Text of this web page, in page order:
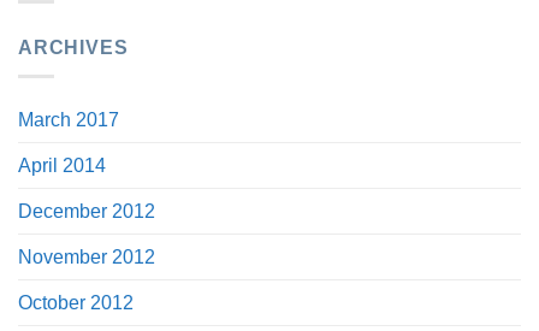
ARCHIVES
March 2017
April 2014
December 2012
November 2012
October 2012